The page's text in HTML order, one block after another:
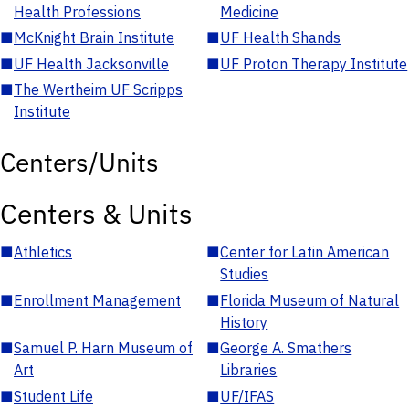
Health Professions
Medicine
■McKnight Brain Institute ■UF Health Shands
■UF Health Jacksonville ■UF Proton Therapy Institute
■The Wertheim UF Scripps
Institute
Centers/Units
Centers & Units
■Athletics ■Center for Latin American
Studies
■Enrollment Management ■Florida Museum of Natural
History
■Samuel P. Harn Museum of
Art
■George A. Smathers
Libraries
■Student Life ■UF/IFAS